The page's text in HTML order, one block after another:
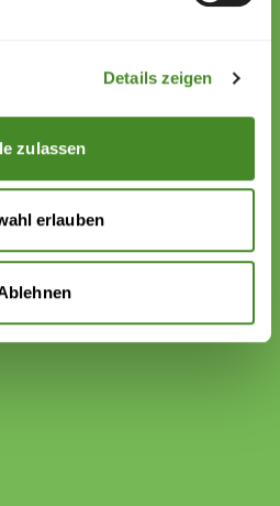
Details zeigen
zulassen
erlauben
1236 1000 4
1236 1000 5